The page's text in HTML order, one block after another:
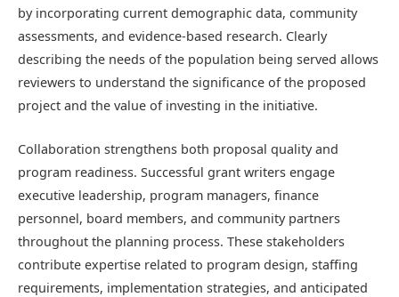
by incorporating current demographic data, community
assessments, and evidence-based research. Clearly
describing the needs of the population being served allows
reviewers to understand the significance of the proposed
project and the value of investing in the initiative.
Collaboration strengthens both proposal quality and
program readiness. Successful grant writers engage
executive leadership, program managers, finance
personnel, board members, and community partners
throughout the planning process. These stakeholders
contribute expertise related to program design, staffing
requirements, implementation strategies, and anticipated